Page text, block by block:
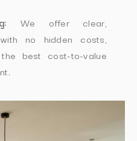
We offer clear,
no hidden costs,
best cost-to-value